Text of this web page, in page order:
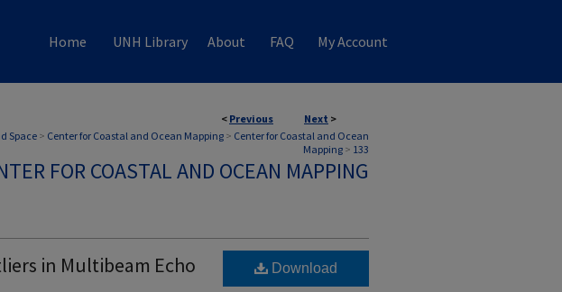
Home UNH Library About FAQ My Account
< Previous Next >
Space > Center for Coastal and Ocean Mapping > Center for Coastal and Ocean
Mapping > 133
FOR COASTAL AND OCEAN MAPPING
in Multibeam Echo
Download